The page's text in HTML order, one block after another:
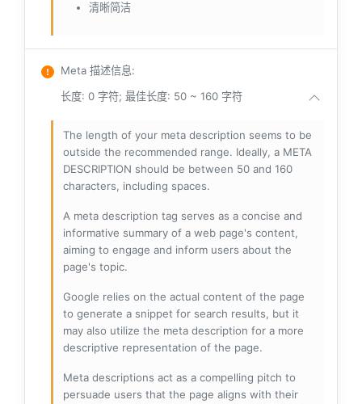
清晰简洁
Meta 描述信息:
长度: 0 字符; 最佳长度: 50 ~ 160 字符
The length of your meta description seems to be
outside the recommended range. Ideally, a META
DESCRIPTION should be between 50 and 160
characters, including spaces.
A meta description tag serves as a concise and
informative summary of a web page's content,
aiming to engage and inform users about the
page's topic.
Google relies on the actual content of the page
to generate a snippet for search results, but it
may also utilize the meta description for a more
descriptive representation of the page.
Meta descriptions act as a compelling pitch to
persuade users that the page aligns with their